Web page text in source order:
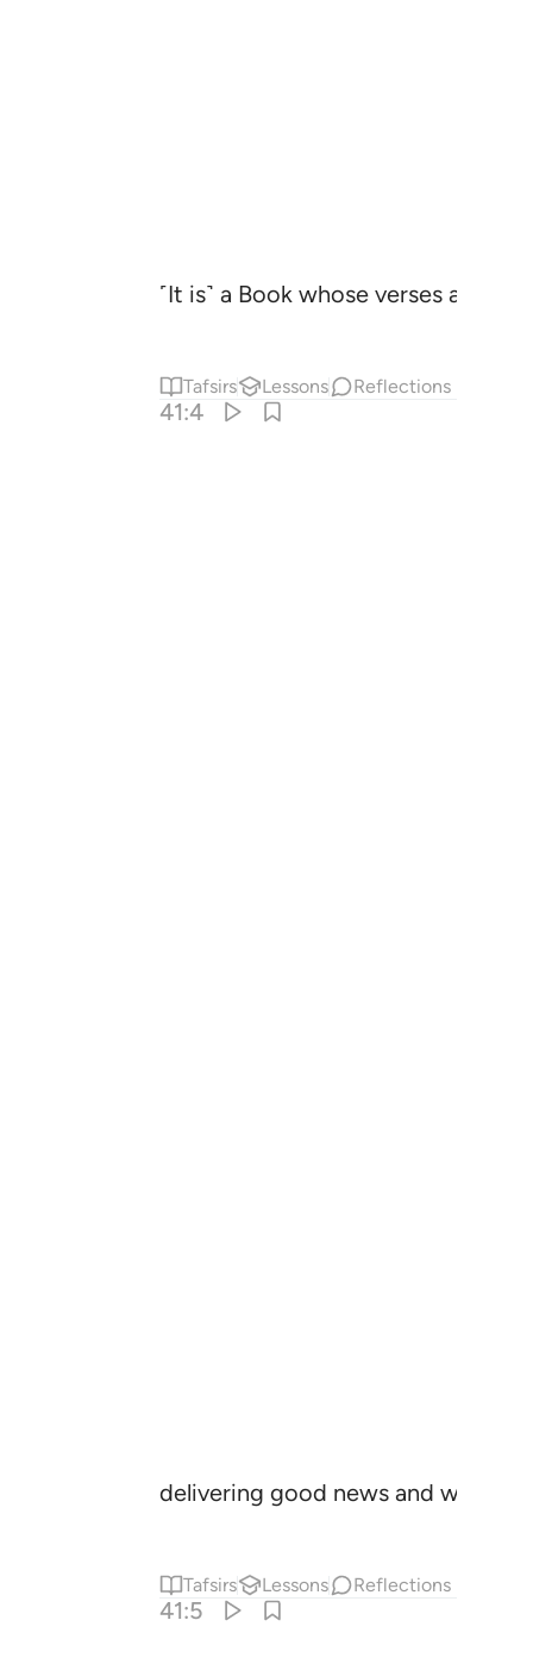
˹It is˺ a Book whose verses are
Tafsirs Lessons Reflections
41:4
delivering good news and
Tafsirs Lessons Reflections
41:5